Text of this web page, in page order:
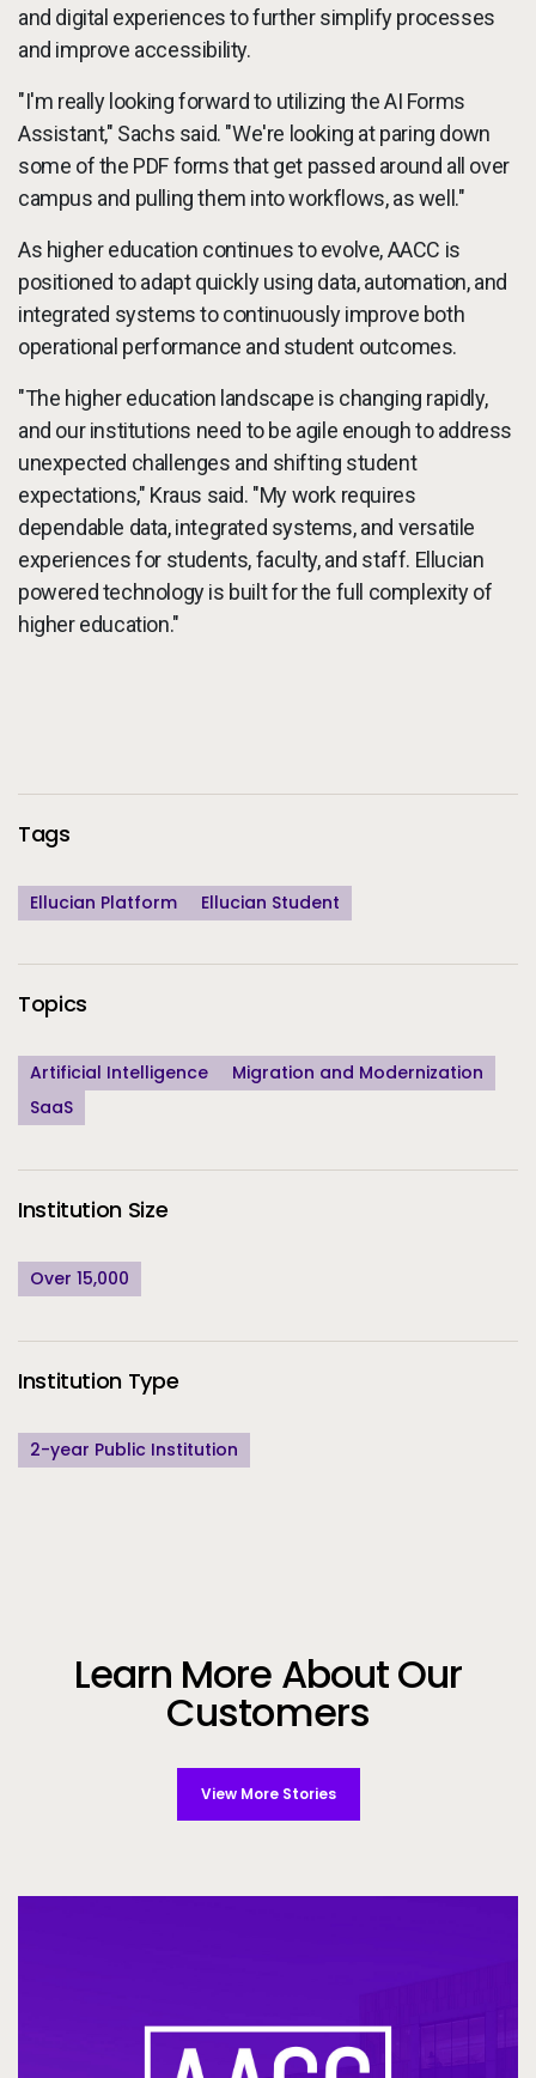
and digital experiences to further simplify processes
and improve accessibility.
"I'm really looking forward to utilizing the AI Forms
Assistant," Sachs said. "We're looking at paring down
some of the PDF forms that get passed around all over
campus and pulling them into workflows, as well."
As higher education continues to evolve, AACC is
positioned to adapt quickly using data, automation, and
integrated systems to continuously improve both
operational performance and student outcomes.
"The higher education landscape is changing rapidly,
and our institutions need to be agile enough to address
unexpected challenges and shifting student
expectations," Kraus said. "My work requires
dependable data, integrated systems, and versatile
experiences for students, faculty, and staff. Ellucian
powered technology is built for the full complexity of
higher education."
Additional Information
Tags
Ellucian Platform Ellucian Student
Topics
Artificial Intelligence
Migration and Modernization
SaaS
Institution Size
Over 15,000
Institution Type
2-year Public Institution
Learn More About Our
Customers
View More Stories